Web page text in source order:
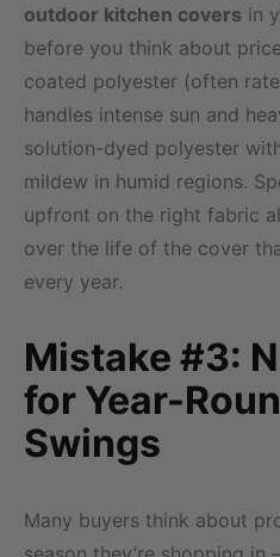
outdoor kitchen covers in
before you think about
coated polyester (often
handles intense sun and
solution-dyed polyester
mildew in humid regions.
upfront on the right fabric
over the life of the cover
every year.
Mistake #3:
for Year-
Swings
Many buyers think about